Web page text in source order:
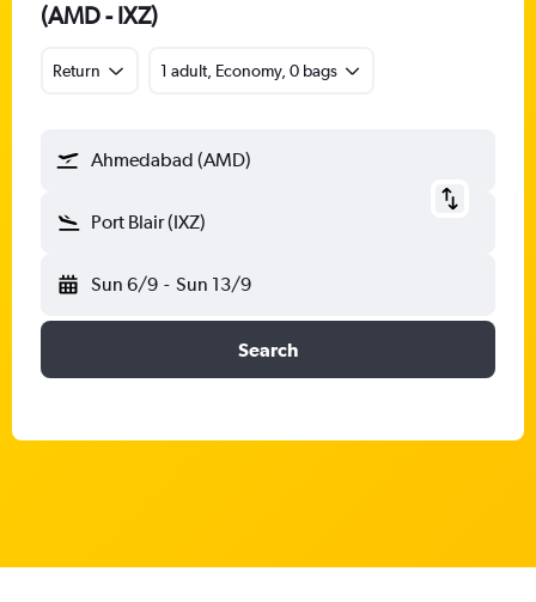
(AMD - IXZ)
Return 1 adult, Economy, 0 bags
Ahmedabad (AMD)
Port Blair (IXZ)
Sun 6/9 - Sun 13/9
Search